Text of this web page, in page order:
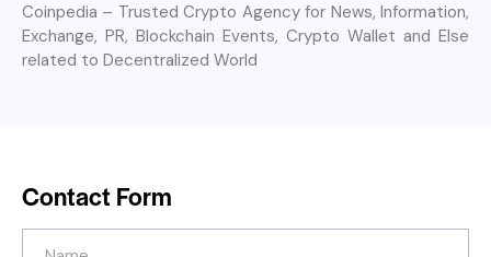
Coinpedia – Trusted Crypto Agency for News, Information,
Exchange, PR, Blockchain Events, Crypto Wallet and Else
related to Decentralized World
Contact Form